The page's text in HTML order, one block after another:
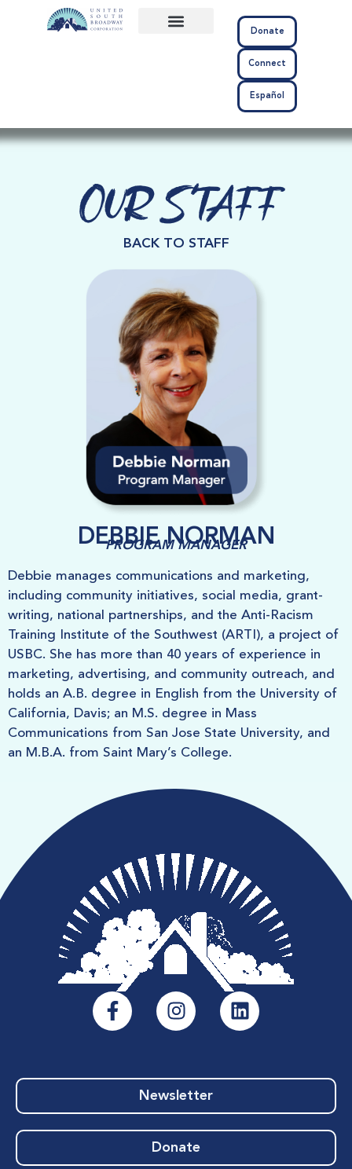
Donate
Connect
Español
Our Staff
BACK TO STAFF
DEBBIE NORMAN
PROGRAM MANAGER
Debbie manages communications and marketing,
including community initiatives, social media, grant-
writing, national partnerships, and the Anti-Racism
Training Institute of the Southwest (ARTI), a project of
USBC. She has more than 40 years of experience in
marketing, advertising, and community outreach, and
holds an A.B. degree in English from the University of
California, Davis; an M.S. degree in Mass
Communications from San Jose State University, and
an M.B.A. from Saint Mary’s College.
Newsletter
Donate